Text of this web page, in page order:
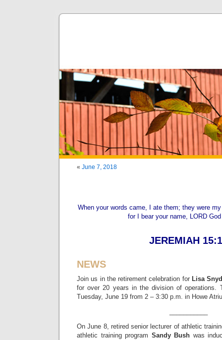
« June 7, 2018
When your words came, I ate them; they were
for I bear your name, LORD
JEREMIAH
NEWS
Join us in the retirement celebration for Lisa
for over 20 years in the division of operations.
Tuesday, June 19 from 2 – 3:30 p.m. in Howe
On June 8, retired senior lecturer of athletic
athletic training program Sandy Bush was